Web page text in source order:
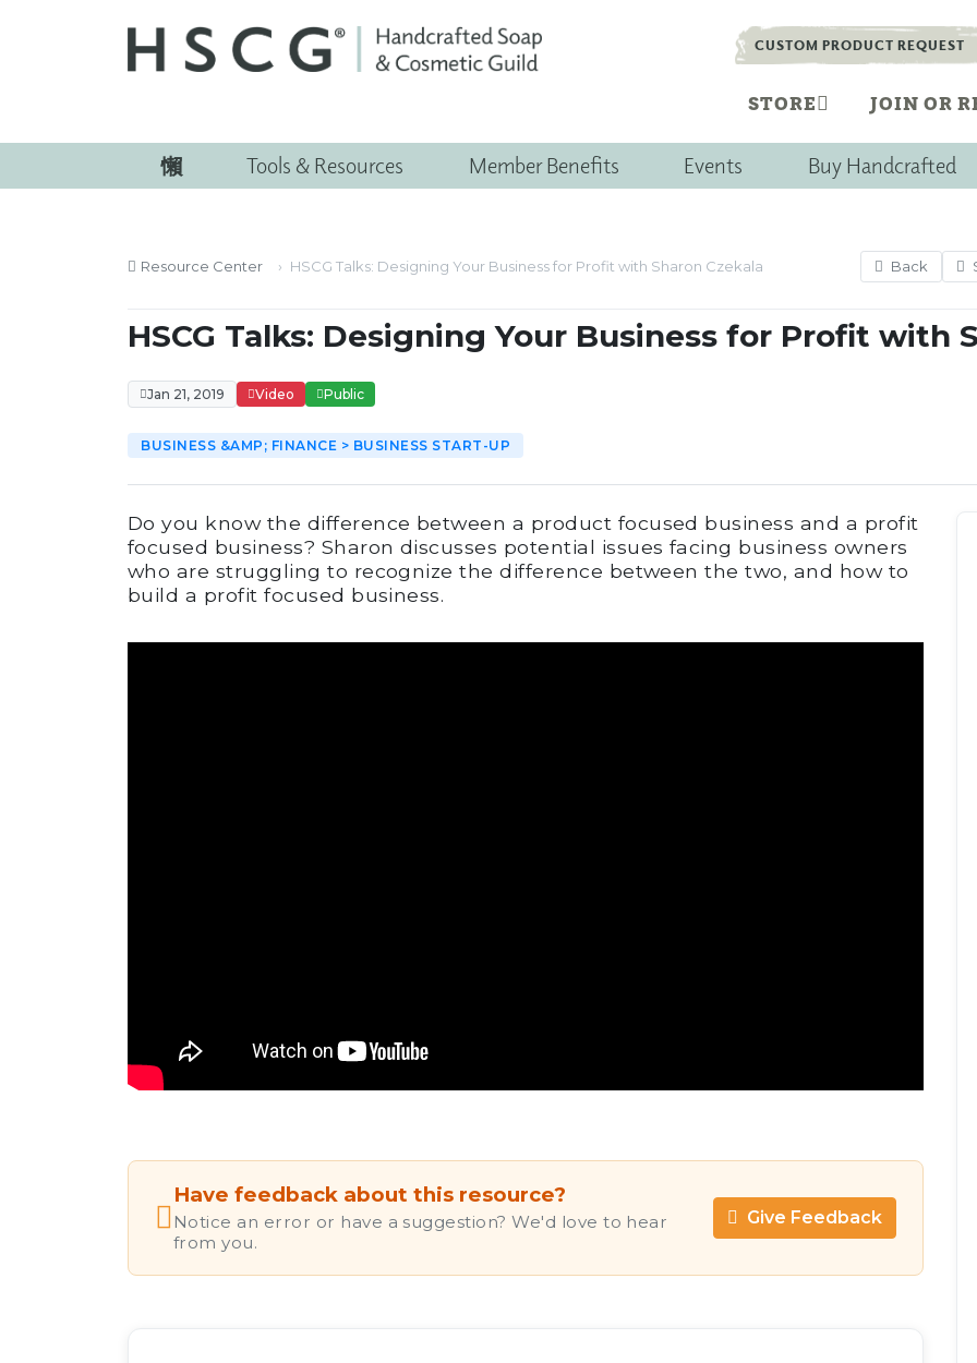
CUSTOM PRODUCT REQUEST
STORE JOIN OR
Tools & Resources Member Benefits Events Buy Handcrafted
Resource Center HSCG Talks: Designing Your Business for Profit with Sharon Czekala Back
HSCG Talks: Designing Your Business for Profit with
Jan 21, 2019 Video Public
BUSINESS &AMP; FINANCE > BUSINESS START-UP
Do you know the difference between a product focused business and a profit
focused business? Sharon discusses potential issues facing business owners
who are struggling to recognize the difference between the two, and how to
build a profit focused business.
Have feedback about this resource?
Notice an error or have a suggestion? We'd love to hear
from you.
Give Feedback